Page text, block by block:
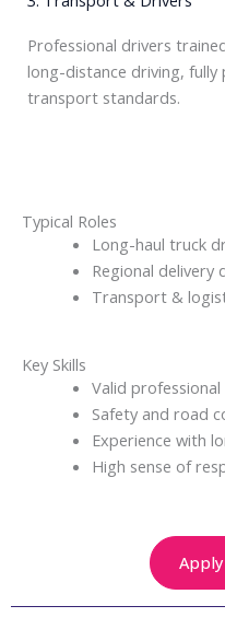
Professional drivers
long-distance driving,
transport standards.
Typical Roles
Long-haul truck
Regional delivery
Transport &
Key Skills
Valid professional
Safety and road
Experience with
High sense of